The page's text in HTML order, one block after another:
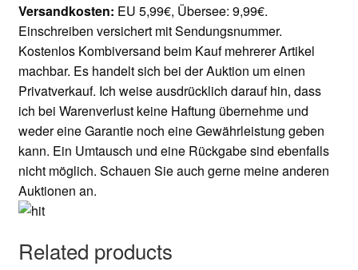
Versandkosten: EU 5,99€, Übersee: 9,99€.
Einschreiben versichert mit Sendungsnummer.
Kostenlos Kombiversand beim Kauf mehrerer Artikel
machbar. Es handelt sich bei der Auktion um einen
Privatverkauf. Ich weise ausdrücklich darauf hin, dass
ich bei Warenverlust keine Haftung übernehme und
weder eine Garantie noch eine Gewährleistung geben
kann. Ein Umtausch und eine Rückgabe sind ebenfalls
nicht möglich. Schauen Sie auch gerne meine anderen
Auktionen an.
Related products